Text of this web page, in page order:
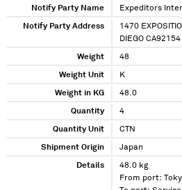
Notify Party Name Expeditors
Notify Party Address
1470
DIEGO CA92154
Weight 48
Weight Unit K
Weight in KG 48.0
Quantity 4
Quantity Unit CTN
Shipment Origin Japan
Details
48.0 kg
From port: